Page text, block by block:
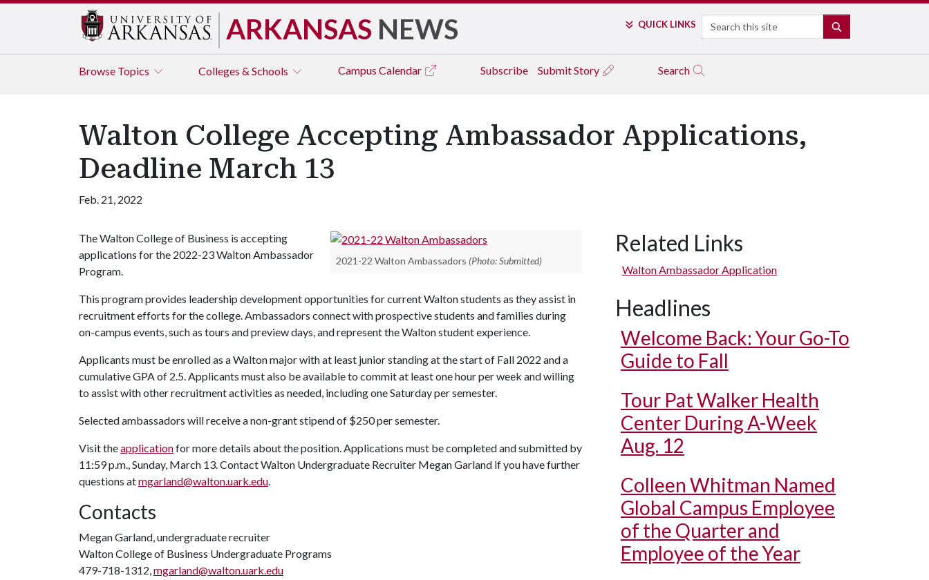
ARKANSAS NEWS QUICK LINKS Search
Browse Topics Colleges & Schools Campus Calendar Subscribe Submit Story Search
Walton College Accepting Ambassador Applications,
Deadline March 13
Feb. 21, 2022
2021-22 Walton Ambassadors (Photo: Submitted)
The Walton College of Business is accepting
applications for the 2022-23 Walton Ambassador
Program.
This program provides leadership development opportunities for current Walton students as they assist in
recruitment efforts for the college. Ambassadors connect with prospective students and families during
on-campus events, such as tours and preview days, and represent the Walton student experience.
Applicants must be enrolled as a Walton major with at least junior standing at the start of Fall 2022 and a
cumulative GPA of 2.5. Applicants must also be available to commit at least one hour per week and willing
to assist with other recruitment activities as needed, including one Saturday per semester.
Selected ambassadors will receive a non-grant stipend of $250 per semester.
Visit theapplicationfor more details about the position. Applications must be completed and submitted by
11:59 p.m., Sunday, March 13. Contact Walton Undergraduate Recruiter Megan Garland if you have further
questions atmgarland@walton.uark.edu.
Contacts
Megan Garland, undergraduate recruiter
Walton College of Business Undergraduate Programs
479-718-1312,mgarland@walton.uark.edu
Related Links
Walton Ambassador Application
Headlines
Welcome Back: Your Go-To
Guide to Fall
Tour Pat Walker Health
Center During A-Week
Aug. 12
Colleen Whitman Named
Global Campus Employee
of the Quarter and
Employee of the Year